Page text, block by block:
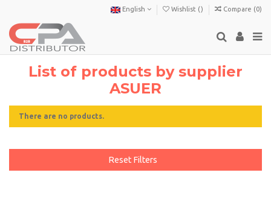
English Wishlist () Compare (0)
List of products by supplier
ASUER
There are no products.
Reset Filters